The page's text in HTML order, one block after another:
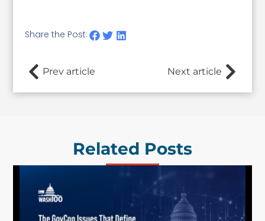
Share the Post:
Prev article Next article
Related Posts